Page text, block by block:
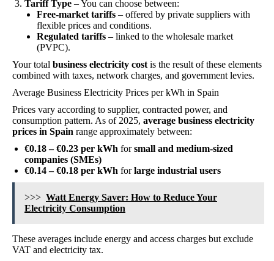
Tariff Type – You can choose between:
Free-market tariffs – offered by private suppliers with
flexible prices and conditions.
Regulated tariffs – linked to the wholesale market
(PVPC).
Your total business electricity cost is the result of these elements
combined with taxes, network charges, and government levies.
Average Business Electricity Prices per kWh in Spain
Prices vary according to supplier, contracted power, and
consumption pattern. As of 2025, average business electricity
prices in Spain range approximately between:
€0.18 – €0.23 per kWh forsmall and medium-sized
companies (SMEs)
€0.14 – €0.18 per kWh forlarge industrial users
>>> Watt Energy Saver: How to Reduce Your
Electricity Consumption
These averages include energy and access charges but exclude
VAT and electricity tax.